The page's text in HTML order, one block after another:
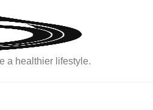
a healthier lifestyle.